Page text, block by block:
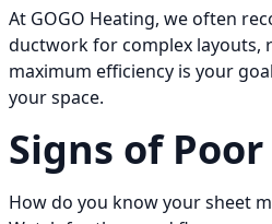
At GOGO Heating, we often
ductwork for complex layouts,
maximum efficiency is your
your space.
Signs of
How do you know your sheet